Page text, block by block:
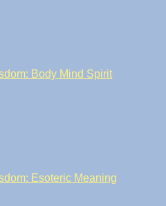
Body Mind Spirit
Esoteric Meaning